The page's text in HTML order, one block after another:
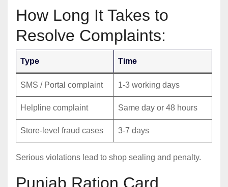
How Long It Takes to
Resolve Complaints:
Type Time
SMS / Portal complaint 1-3 working days
Helpline complaint Same day or 48 hours
Store-level fraud cases 3-7 days
Serious violations lead to shop sealing and penalty.
Punjab Ration Card